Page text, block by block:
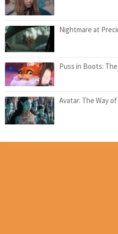
Nightmare at
Puss in Boots:
Avatar: The Way